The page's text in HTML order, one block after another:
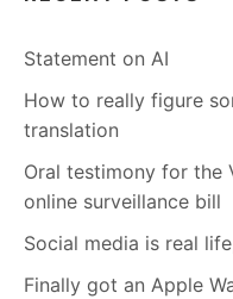
Statement on AI
How to really figure
translation
Oral testimony for the
online surveillance bill
Social media is real
Finally got an Apple